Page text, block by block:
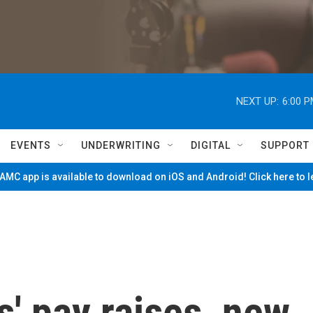
NEXT UP: 6:00
EVENTS UNDERWRITING DIGITAL SUPPORT
app is available to download on iOS and Android! Click here to